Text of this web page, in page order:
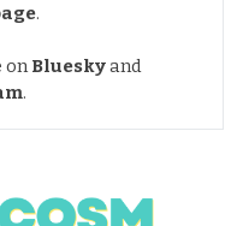
.
onBlueskyand
.